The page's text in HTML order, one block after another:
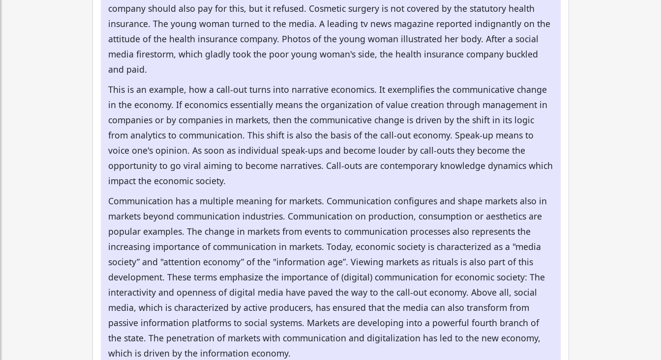
company should also pay for this, but it refused. Cosmetic surgery is not covered by the statutory health
insurance. The young woman turned to the media. A leading tv news magazine reported indignantly on the
attitude of the health insurance company. Photos of the young woman illustrated her body. After a social
media firestorm, which gladly took the poor young woman's side, the health insurance company buckled
and paid.
This is an example, how a call-out turns into narrative economics. It exemplifies the communicative change
in the economy. If economics essentially means the organization of value creation through management in
companies or by companies in markets, then the communicative change is driven by the shift in its logic
from analytics to communication. This shift is also the basis of the call-out economy. Speak-up means to
voice one's opinion. As soon as individual speak-ups and become louder by call-outs they become the
opportunity to go viral aiming to become narratives. Call-outs are contemporary knowledge dynamics which
impact the economic society.
Communication has a multiple meaning for markets. Communication configures and shape markets also in
markets beyond communication industries. Communication on production, consumption or aesthetics are
popular examples. The change in markets from events to communication processes also represents the
increasing importance of communication in markets. Today, economic society is characterized as a "media
society” and "attention economy” of the "information age”. Viewing markets as rituals is also part of this
development. These terms emphasize the importance of (digital) communication for economic society: The
interactivity and openness of digital media have paved the way to the call-out economy. Above all, social
media, which is characterized by active producers, has ensured that the media can also transform from
passive information platforms to social systems. Markets are developing into a powerful fourth branch of
the state. The penetration of markets with communication and digitalization has led to the new economy,
which is driven by the information economy.